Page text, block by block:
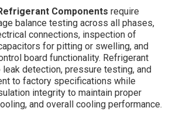
Components require
balance testing across all phases,
connections, inspection of
for pitting or swelling, and
board functionality. Refrigerant
detection, pressure testing, and
to factory specifications while
integrity to maintain proper
and overall cooling performance.